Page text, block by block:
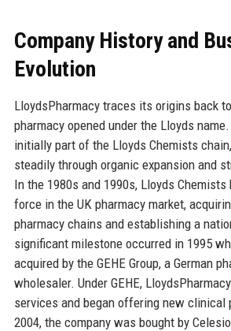
Company History and
Evolution
LloydsPharmacy traces its origins back
pharmacy opened under the Lloyds
initially part of the Lloyds Chemists
steadily through organic expansion and
In the 1980s and 1990s, Lloyds Chemists
force in the UK pharmacy market,
pharmacy chains and establishing a
significant milestone occurred in 1995
acquired by the GEHE Group, a German
wholesaler. Under GEHE,
services and began offering new clinical
2004, the company was bought by